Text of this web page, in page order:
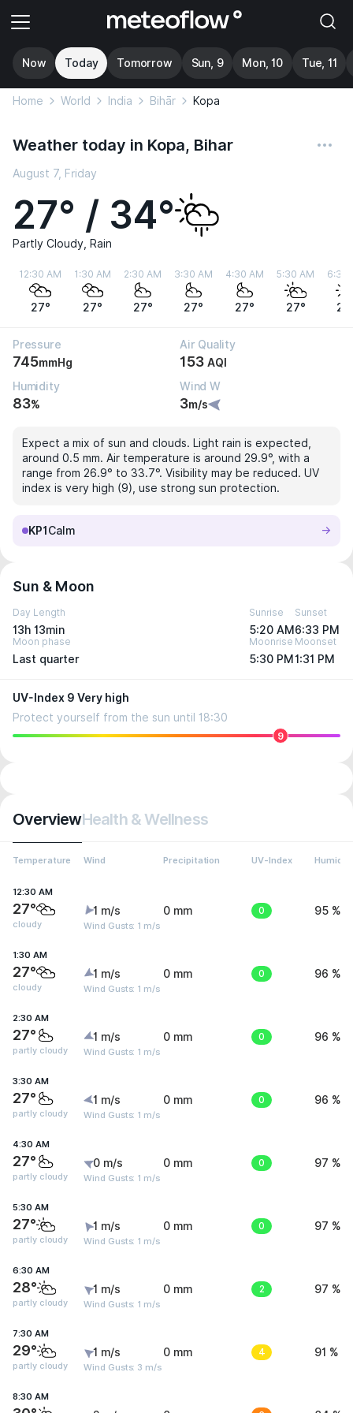
Now Today Tomorrow Sun, 9 Mon, 10 Tue, 11
Home World India Bihār Kopa
Weather today in Kopa, Bihar
August 7, Friday
27° / 34°
Partly Cloudy, Rain
12:30 AM
27°
1:30 AM
27°
2:30 AM
27°
3:30 AM
27°
4:30 AM
27°
5:30 AM
27°
6:30
Pressure
745mmHg
Air Quality
153 AQI
Humidity
83%
Wind W
3m/s
Expect a mix of sun and clouds. Light rain is expected,
around 0.5 mm. Air temperature is around 29.9°, with a
range from 26.9° to 33.7°. Visibility may be reduced. UV
index is very high (9), use strong sun protection.
KP1 Calm
Sun & Moon
Day Length
13h 13min
Sunrise
5:20 AM
Sunset
6:33 PM
Moon phase
Last quarter
Moonrise
5:30 PM
Moonset
1:31 PM
UV-Index 9 Very high
Protect yourself from the sun until 18:30
9
OverviewHealth & Wellness
Temperature Wind Precipitation UV-Index Humidity
12:30 AM
27°
cloudy
1 m/s
Wind Gusts: 1 m/s
0 mm 0 95 %
1:30 AM
27°
cloudy
1 m/s
Wind Gusts: 1 m/s
0 mm 0 96 %
2:30 AM
27°
partly cloudy
1 m/s
Wind Gusts: 1 m/s
0 mm 0 96 %
3:30 AM
27°
partly cloudy
1 m/s
Wind Gusts: 1 m/s
0 mm 0 96 %
4:30 AM
27°
partly cloudy
0 m/s
Wind Gusts: 1 m/s
0 mm 0 97 %
5:30 AM
27°
partly cloudy
1 m/s
Wind Gusts: 1 m/s
0 mm 0 97 %
6:30 AM
28°
partly cloudy
1 m/s
Wind Gusts: 1 m/s
0 mm 2 97 %
7:30 AM
29°
partly cloudy
1 m/s
Wind Gusts: 3 m/s
0 mm 4 91 %
8:30 AM